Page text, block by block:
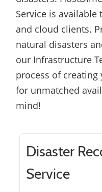
Service is
and cloud clients.
natural disasters
our Infrastructure
process of
for unmatched
mind!
Disaster
Service